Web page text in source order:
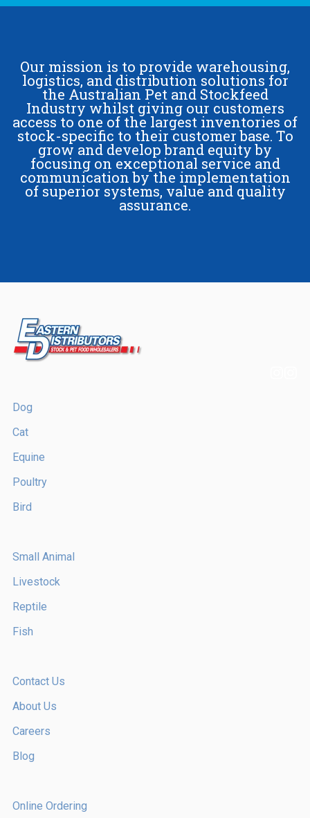
Our mission is to provide warehousing,
logistics, and distribution solutions for
the Australian Pet and Stockfeed
Industry whilst giving our customers
access to one of the largest inventories of
stock-specific to their customer base. To
grow and develop brand equity by
focusing on exceptional service and
communication by the implementation
of superior systems, value and quality
assurance.
Dog
Cat
Equine
Poultry
Bird
Small Animal
Livestock
Reptile
Fish
Contact Us
About Us
Careers
Blog
Online Ordering